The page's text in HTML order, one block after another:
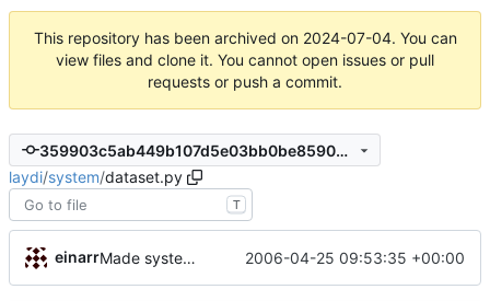
This repository has been archived on 2024-07-04. You can
view files and clone it. You cannot open issues or pull
requests or push a commit.
359903c5ab449b107d5e03bb0be859020e8620a4
laydi/system/dataset.py
T
einarr Made system a package. 2006-04-25 09:53:35 +00:00